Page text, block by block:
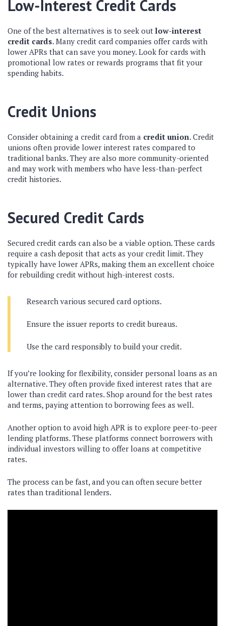
Low-Interest Credit Cards
One of the best alternatives is to seek out low-interest
credit cards. Many credit card companies offer cards with
lower APRs that can save you money. Look for cards with
promotional low rates or rewards programs that fit your
spending habits.
Credit Unions
Consider obtaining a credit card from a credit union. Credit
unions often provide lower interest rates compared to
traditional banks. They are also more community-oriented
and may work with members who have less-than-perfect
credit histories.
Secured Credit Cards
Secured credit cards can also be a viable option. These cards
require a cash deposit that acts as your credit limit. They
typically have lower APRs, making them an excellent choice
for rebuilding credit without high-interest costs.
Research various secured card options.
Ensure the issuer reports to credit bureaus.
Use the card responsibly to build your credit.
If you’re looking for flexibility, consider personal loans as an
alternative. They often provide fixed interest rates that are
lower than credit card rates. Shop around for the best rates
and terms, paying attention to borrowing fees as well.
Another option to avoid high APR is to explore peer-to-peer
lending platforms. These platforms connect borrowers with
individual investors willing to offer loans at competitive
rates.
The process can be fast, and you can often secure better
rates than traditional lenders.